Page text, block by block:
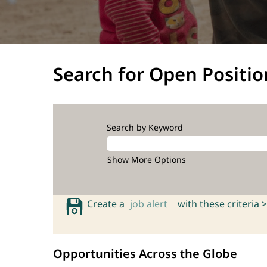
Search for Open
Search by Keyword
Show More Options
Create a job alert with these criteria >
Opportunities Across the Globe